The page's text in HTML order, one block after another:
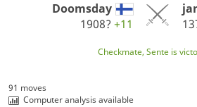
Doomsday
1908?+11
Checkmate, Sente is
91 moves
Computer analysis available